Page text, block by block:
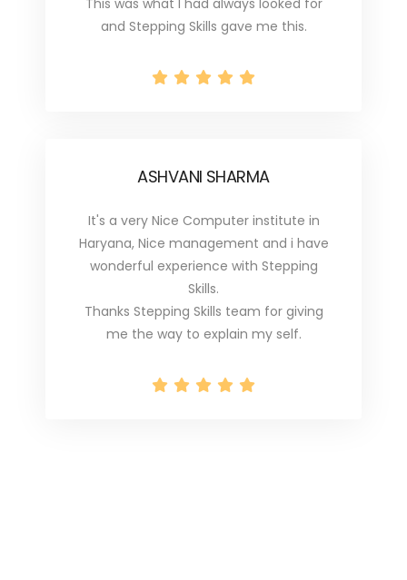
This was what I had always looked for
and Stepping Skills gave me this.
ASHVANI SHARMA
It's a very Nice Computer institute in
Haryana, Nice management and i have
wonderful experience with Stepping
Skills.
Thanks Stepping Skills team for giving
me the way to explain my self.